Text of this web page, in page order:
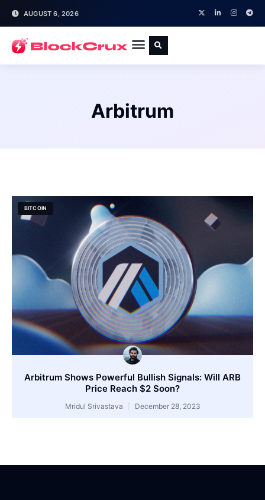
AUGUST 6, 2026
Arbitrum
BITCOIN
Arbitrum Shows Powerful Bullish Signals: Will ARB
Price Reach $2 Soon?
Mridul Srivastava December 28, 2023